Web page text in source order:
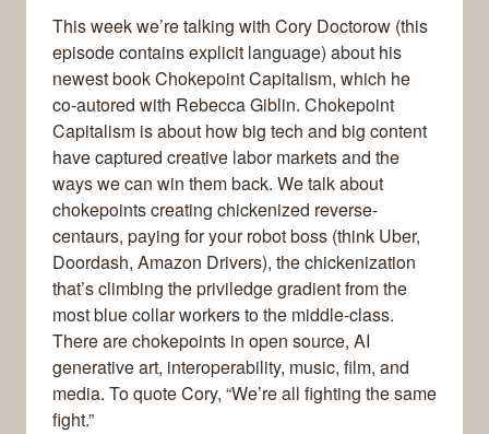
This week we’re talking with Cory Doctorow (this
episode contains explicit language) about his
newest book Chokepoint Capitalism, which he
co-autored with Rebecca Giblin. Chokepoint
Capitalism is about how big tech and big content
have captured creative labor markets and the
ways we can win them back. We talk about
chokepoints creating chickenized reverse-
centaurs, paying for your robot boss (think Uber,
Doordash, Amazon Drivers), the chickenization
that’s climbing the priviledge gradient from the
most blue collar workers to the middle-class.
There are chokepoints in open source, AI
generative art, interoperability, music, film, and
media. To quote Cory, “We’re all fighting the same
fight.”